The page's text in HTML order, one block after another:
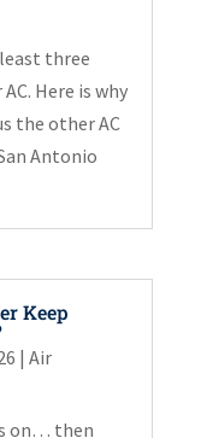
three
Here is why
the other AC
Antonio
Keep
| Air
on… then